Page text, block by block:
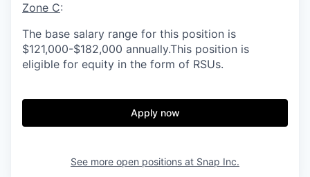
Zone C:
The base salary range for this position is
$121,000-$182,000 annually.This position is
eligible for equity in the form of RSUs.
Apply now
See more open positions at Snap Inc.